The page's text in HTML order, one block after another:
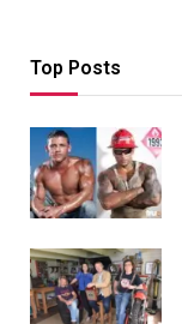
Top Posts